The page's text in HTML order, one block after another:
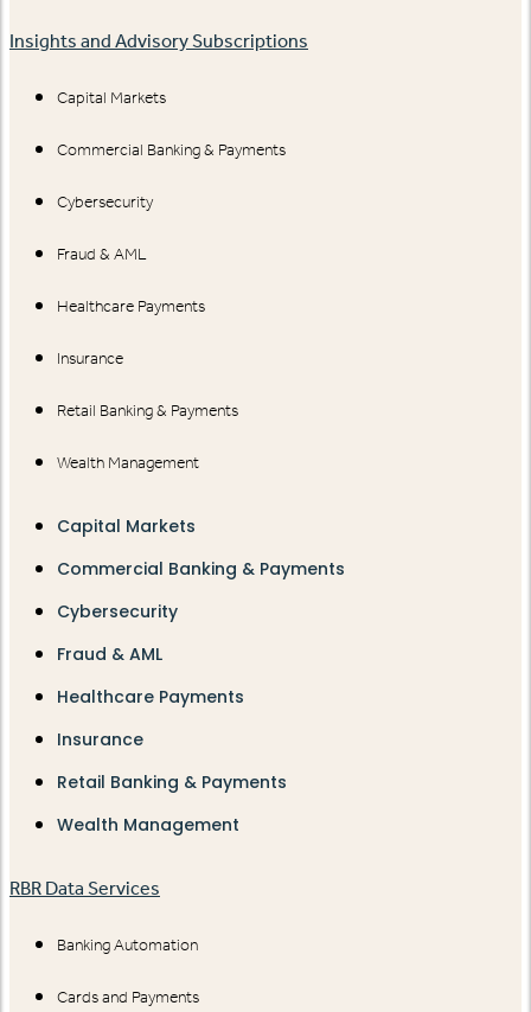
Insights and Advisory Subscriptions
Capital Markets
Commercial Banking & Payments
Cybersecurity
Fraud & AML
Healthcare Payments
Insurance
Retail Banking & Payments
Wealth Management
Capital Markets
Commercial Banking & Payments
Cybersecurity
Fraud & AML
Healthcare Payments
Insurance
Retail Banking & Payments
Wealth Management
RBR Data Services
Banking Automation
Cards and Payments